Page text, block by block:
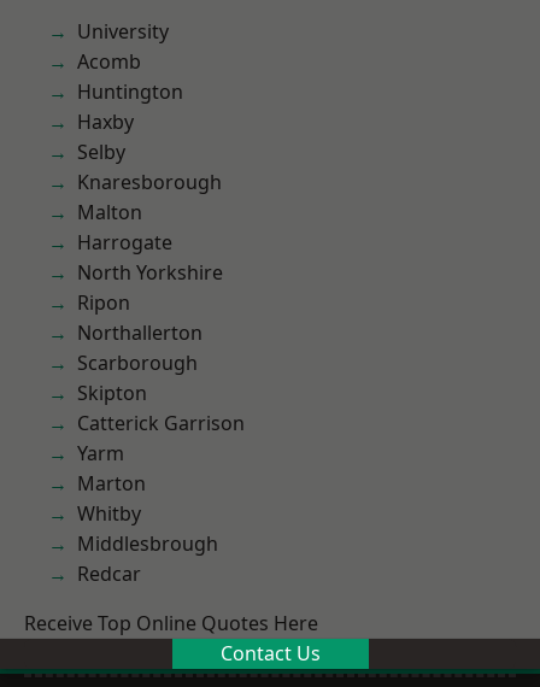
University
Acomb
Huntington
Haxby
Selby
Knaresborough
Malton
Harrogate
North Yorkshire
Ripon
Northallerton
Scarborough
Skipton
Catterick Garrison
Yarm
Marton
Whitby
Middlesbrough
Redcar
Receive Top Online Quotes Here
Contact Us